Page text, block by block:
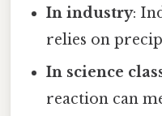
In industry:
relies on
In science
reaction can